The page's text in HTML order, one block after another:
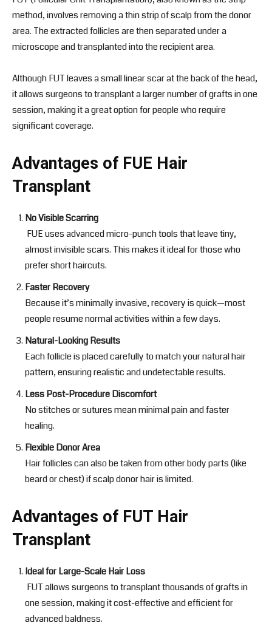
method, involves removing a thin strip of scalp from the donor
area. The extracted follicles are then separated under a
microscope and transplanted into the recipient area.
Although FUT leaves a small linear scar at the back of the head,
it allows surgeons to transplant a larger number of grafts in one
session, making it a great option for people who require
significant coverage.
Advantages of FUE Hair
Transplant
No Visible Scarring
FUE uses advanced micro-punch tools that leave tiny,
almost invisible scars. This makes it ideal for those who
prefer short haircuts.
Faster Recovery
Because it’s minimally invasive, recovery is quick—most
people resume normal activities within a few days.
Natural-Looking Results
Each follicle is placed carefully to match your natural hair
pattern, ensuring realistic and undetectable results.
Less Post-Procedure Discomfort
No stitches or sutures mean minimal pain and faster
healing.
Flexible Donor Area
Hair follicles can also be taken from other body parts (like
beard or chest) if scalp donor hair is limited.
Advantages of FUT Hair
Transplant
Ideal for Large-Scale Hair Loss
FUT allows surgeons to transplant thousands of grafts in
one session, making it cost-effective and efficient for
advanced baldness.